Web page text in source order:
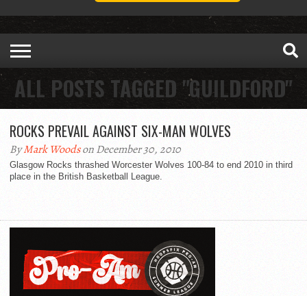
ALL POSTS TAGGED "GUILDFORD"
ROCKS PREVAIL AGAINST SIX-MAN WOLVES
ByMark Woodson December 30, 2010
Glasgow Rocks thrashed Worcester Wolves 100-84 to end 2010 in third
place in the British Basketball League.